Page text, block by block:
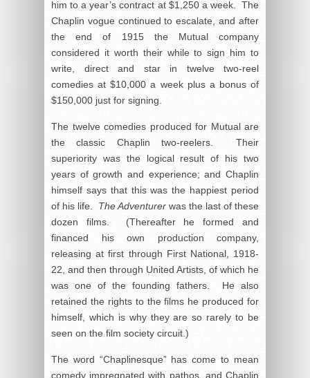
him to a year’s contract at $1,250 a week. The
Chaplin vogue continued to escalate, and after
the end of 1915 the Mutual company
considered it worth their while to sign him to
write, direct and star in twelve two-reel
comedies at $10,000 a week plus a bonus of
$150,000 just for signing.
The twelve comedies produced for Mutual are
the classic Chaplin two-reelers. Their
superiority was the logical result of his two
years of growth and experience; and Chaplin
himself says that this was the happiest period
of his life. The Adventurer was the last of these
dozen films. (Thereafter he formed and
financed his own production company,
releasing at first through First National, 1918-
22, and then through United Artists, of which he
was one of the founding fathers. He also
retained the rights to the films he produced for
himself, which is why they are so rarely to be
seen on the film society circuit.)
The word “Chaplinesque” has come to mean
comedy impregnated with pathos, and Chaplin